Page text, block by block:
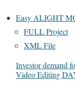
Easy ALIGHT
FULL Project
XML File
Investor demand
Video Editing